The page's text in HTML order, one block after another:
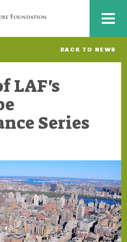
MENU
BACK TO NEWS
LAF's
Series